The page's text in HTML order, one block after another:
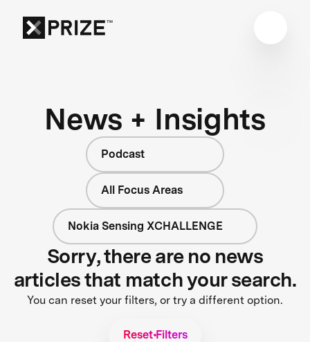
News + Insights
Podcast
All Focus Areas
Nokia Sensing XCHALLENGE
Sorry, there are no news
articles that match your search.
You can reset your filters, or try a different option.
Reset Filters